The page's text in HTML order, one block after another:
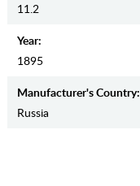
11.2
Year:
1895
Manufaсturer's Country:
Russia